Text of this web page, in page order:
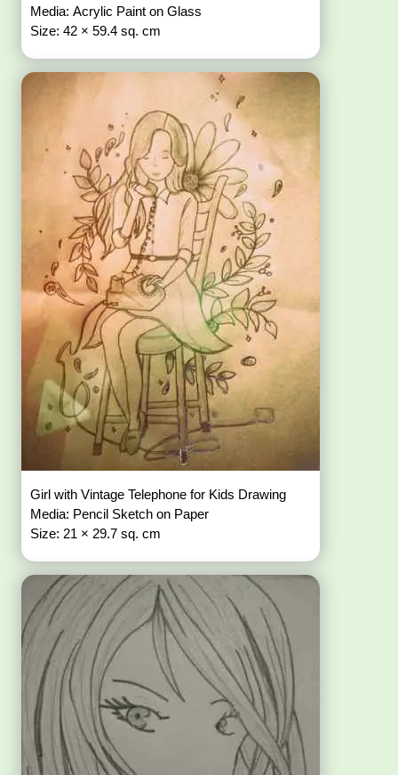
Media: Acrylic Paint on Glass
Size: 42 × 59.4 sq. cm
Girl with Vintage Telephone for Kids Drawing
Media: Pencil Sketch on Paper
Size: 21 × 29.7 sq. cm